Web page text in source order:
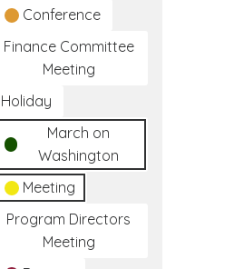
Conference
Finance Committee
Meeting
Holiday
March on
Washington
Meeting
Program Directors
Meeting